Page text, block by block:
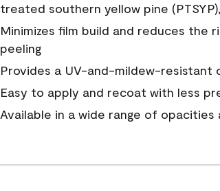
treated southern yellow pine
Minimizes film build and reduces the
peeling
Provides a UV-and-mildew-resistant
Easy to apply and recoat with less
Available in a wide range of opacities